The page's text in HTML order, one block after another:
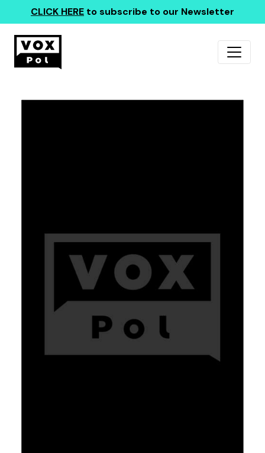
CLICK HERE to subscribe to our Newsletter